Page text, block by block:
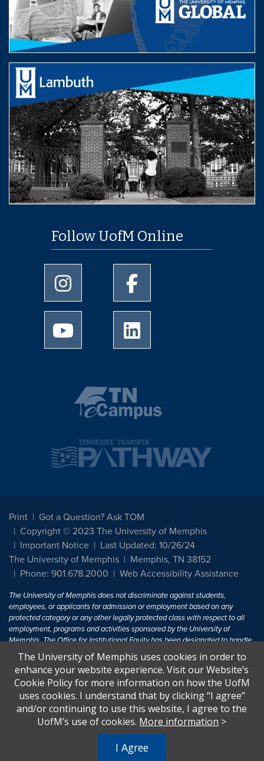
Follow UofM Online
University of Memphis Instagram page
University of Memphis
University of Memphis Youtube page
Print
Got a Question? Ask TOM
Copyright © 2023 The University of Memphis
Important Notice
Last Updated: 10/26/24
The University of Memphis
Memphis, TN 38152
Phone: 901.678.2000
Web Accessibility Assistance
The University of Memphis does not discriminate against students,
employees, or applicants for admission or employment based on any
protected category or any other legally protected class with respect to all
employment, programs and activities sponsored by the University of
Memphis. The Office for Institutional Equity has been designated to handle
inquiries regarding non-discrimination policies. For more information, visit
The University of MemphisEqual Opportunity.
Title IX of the Education Amendments of 1972 protects people from
discrimination based on sex in education programs or activities which
receive Federal financial assistance. Title IX states: "No person in the
United States shall, on the basis of sex, be excluded from participation in,
U.S.C. § 1681 - To Learn More, visitTitle IX and Sexual Harassment.
The University of Memphis uses cookies in order to
enhance your website experience. Visit our Website’s
Cookie Policy for more information on how the UofM
uses cookies. I understand that by clicking “I agree”
and/or continuing to use this website, I agree to the
UofM’s use of cookies. More information >
I Agree